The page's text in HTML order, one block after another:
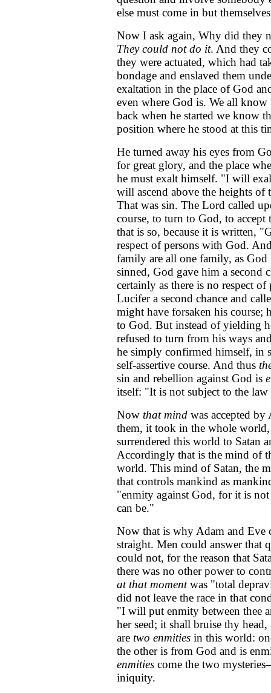
else must come in but
Now I ask again, Why did they
They could not do it. And they
they were actuated, which had
bondage and enslaved them
exaltation in the place of God
even where God is. We all
back when he started we know
position where he stood at this
He turned away his eyes from
for great glory, and the place
he must exalt himself. "I will
will ascend above the heights
That was sin. The Lord called
course, to turn to God, to
that is so, because it is written,
respect of persons with God.
family are all one family, as God
sinned, God gave him a second
certainly as there is no respect
Lucifer a second chance and
might have forsaken his course;
to God. But instead of yielding
refused to turn from his ways
he simply confirmed himself, in
self-assertive course. And thus
sin and rebellion against God is
itself: "It is not subject to the
Now that mind was accepted
them, it took in the whole world,
surrendered this world to Satan
Accordingly that is the mind of
world. This mind of Satan, the
that controls mankind as
"enmity against God, for it is
can be."
Now that is why Adam and Eve
straight. Men could answer that
could not, for the reason that
there was no other power to
at that momentwas "total
did not leave the race in that
"I will put enmity between thee
her seed; it shall bruise thy
are two enmities in this world:
the other is from God and is
enmities come the two
iniquity.